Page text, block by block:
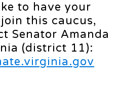
to have your
this caucus,
Senator Amanda
(district 11):